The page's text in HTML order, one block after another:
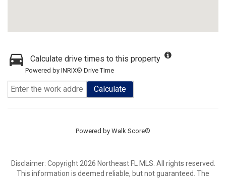
Calculate drive times to this property
Powered by INRIX® Drive Time
Calculate
Powered by Walk Score®
Disclaimer: Copyright 2026 Northeast FL MLS. All rights reserved.
This information is deemed reliable, but not guaranteed. The